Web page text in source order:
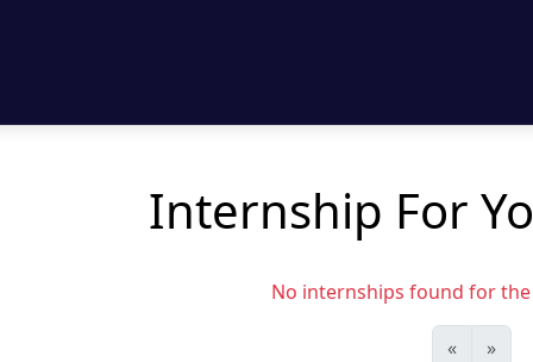
Internship For
No internships found for
« »